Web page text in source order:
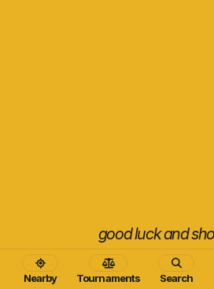
Nearby Tournaments Search
good luck and